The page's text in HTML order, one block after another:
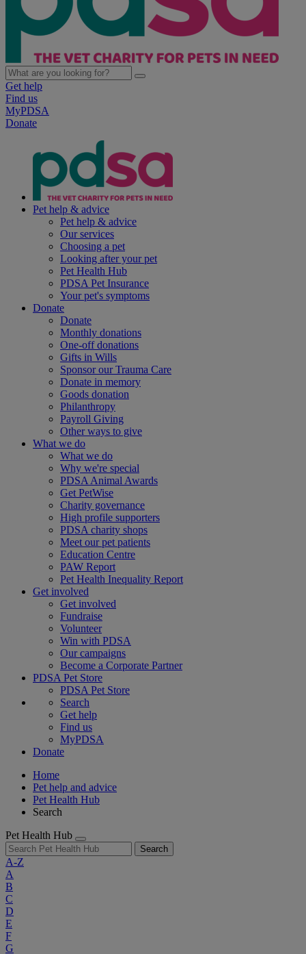
Get help
Find us
MyPDSA
Donate
Pet help & advice
Pet help & advice
Our services
Choosing a pet
Looking after your pet
Pet Health Hub
PDSA Pet Insurance
Your pet's symptoms
Donate
Donate
Monthly donations
One-off donations
Gifts in Wills
Sponsor our Trauma Care
Donate in memory
Goods donation
Philanthropy
Payroll Giving
Other ways to give
What we do
What we do
Why we're special
PDSA Animal Awards
Get PetWise
Charity governance
High profile supporters
PDSA charity shops
Meet our pet patients
Education Centre
PAW Report
Pet Health Inequality Report
Get involved
Get involved
Fundraise
Volunteer
Win with PDSA
Our campaigns
Become a Corporate Partner
PDSA Pet Store
PDSA Pet Store
Search
Get help
Find us
MyPDSA
Donate
Home
Pet help and advice
Pet Health Hub
Search
Pet Health Hub
Search
A-Z
A
B
C
D
E
F
G